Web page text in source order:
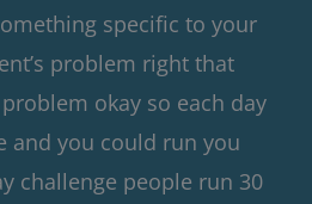
specific to your
problem right that
okay so each day
and you could run you
challenge people run 30